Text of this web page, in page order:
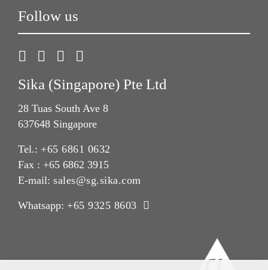
Follow us
Sika (Singapore) Pte Ltd
28 Tuas South Ave 8
637648 Singapore
Tel.: +65 6861 0632
Fax : +65 6862 3915
E-mail: sales@sg.sika.com
Whatsapp: +65 9325 8603